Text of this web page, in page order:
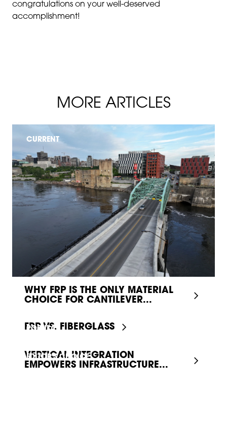
congratulations on your well-deserved
accomplishment!
MORE ARTICLES
CURRENT
WHY FRP IS THE ONLY MATERIAL
CHOICE FOR CANTILEVER...
POPULAR
FRP VS. FIBERGLASS
EDITOR'S CHOICE
VERTICAL INTEGRATION
EMPOWERS INFRASTRUCTURE...